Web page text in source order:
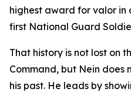
highest award for valor in
first National Guard
That history is not lost on
Command, but Nein does
his past. He leads by